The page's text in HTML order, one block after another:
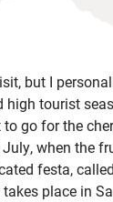
but I
high tourist
go for the
when the
festa, called
takes place in